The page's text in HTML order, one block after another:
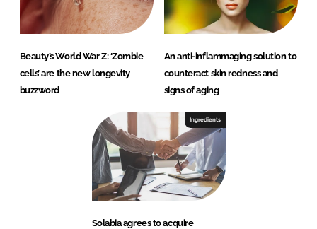
Beauty’s World War Z: ‘Zombie
cells’ are the new longevity
buzzword
An anti-inflammaging solution to
counteract skin redness and
signs of aging
Ingredients
Solabia agrees to acquire